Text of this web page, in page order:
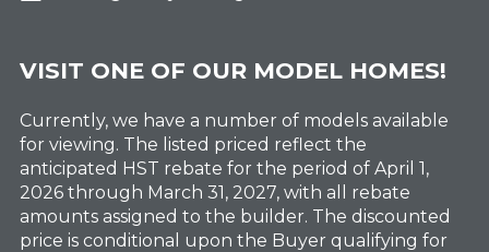
VISIT ONE OF OUR MODEL HOMES!
Currently, we have a number of models available
for viewing. The listed priced reflect the
anticipated HST rebate for the period of April 1,
2026 through March 31, 2027, with all rebate
amounts assigned to the builder. The discounted
price is conditional upon the Buyer qualifying for